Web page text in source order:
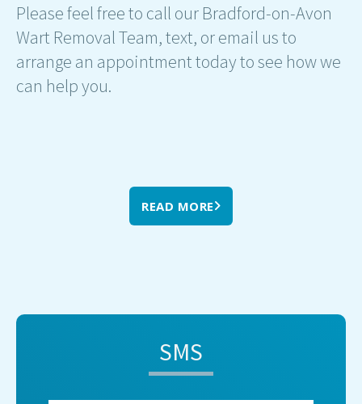
Please feel free to call our Bradford-on-Avon
Wart Removal Team, text, or email us to
arrange an appointment today to see how we
can help you.
READ MORE
SMS